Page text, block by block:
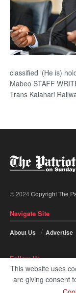
classified ‘(He is)
Mabeo STAFF
Trans Kalahari
© 2024Copyright The
Navigate Site
About Us Advertise
Follow Us
This website uses
are giving consent